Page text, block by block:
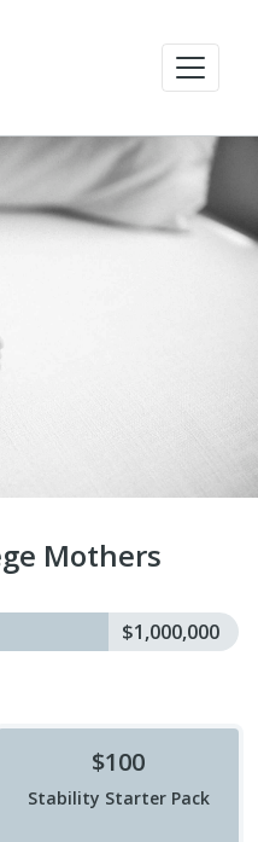
Mothers
$1,000,000
$100
Stability Starter Pack